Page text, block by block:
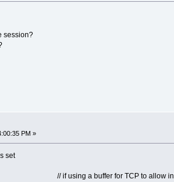
session?
PM »
set
using a buffer for TCP to allow